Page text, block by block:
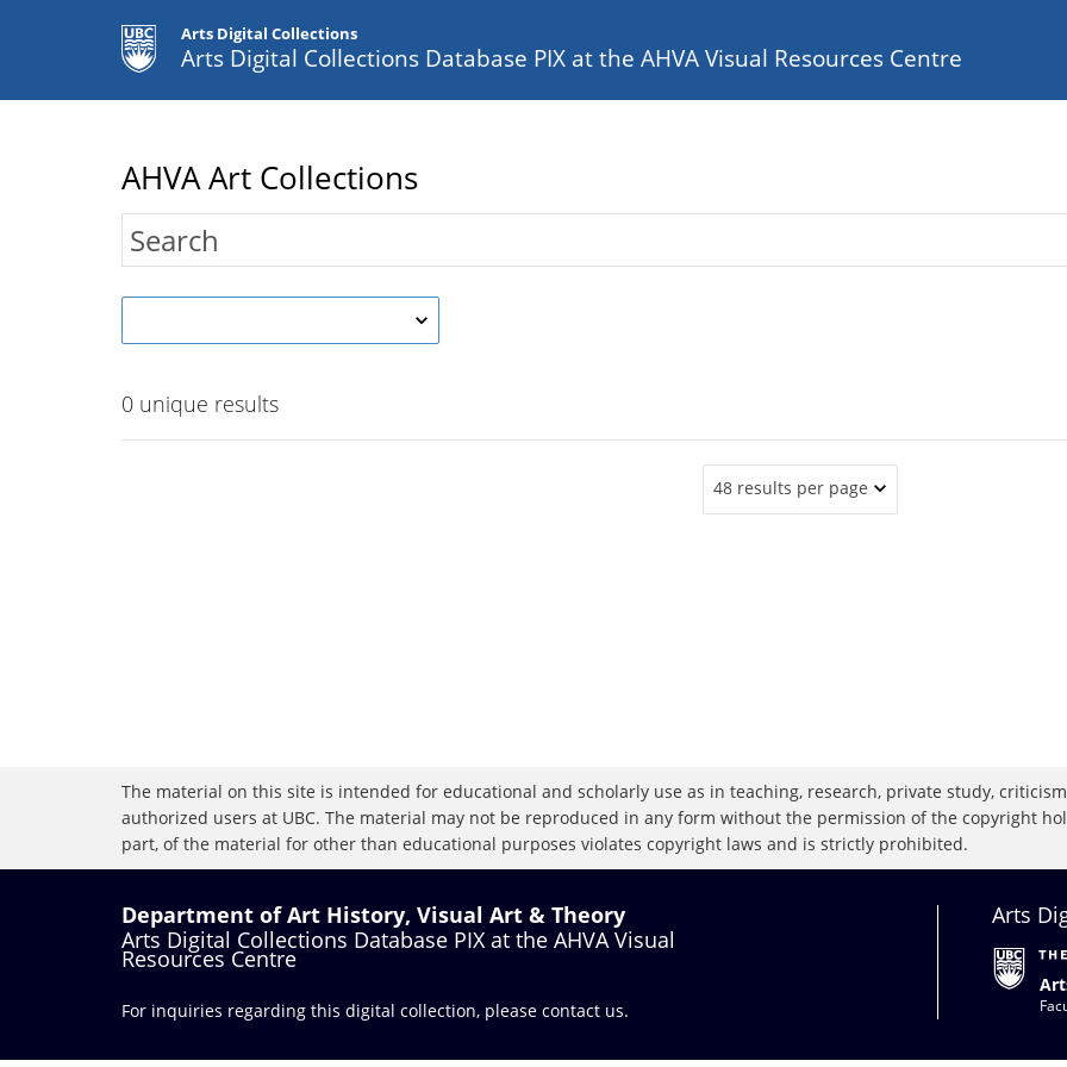
Arts Digital Collections
Arts Digital Collections Database PIX at the AHVA Visual Resources Centre
AHVA Art Collections
0 unique results
48 results per page
The material on this site is intended for educational and scholarly use as in teaching, research, private study,
authorized users at UBC. The material may not be reproduced in any form without the permission of the copyright
part, of the material for other than educational purposes violates copyright laws and is strictly prohibited.
Department of Art History, Visual Art & Theory
Arts Digital Collections Database PIX at the AHVA Visual
Resources Centre
For inquiries regarding this digital collection, please contact us.
Arts